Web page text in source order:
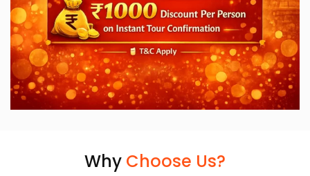
Why Choose Us?